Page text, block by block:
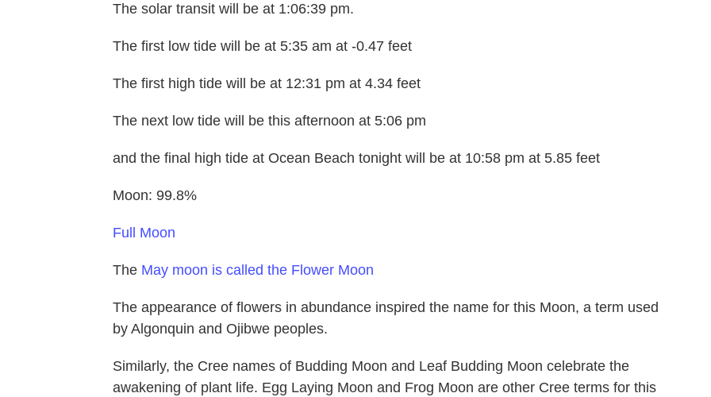
The solar transit will be at 1:06:39 pm.
The first low tide will be at 5:35 am at -0.47 feet
The first high tide will be at 12:31 pm at 4.34 feet
The next low tide will be this afternoon at 5:06 pm
and the final high tide at Ocean Beach tonight will be at 10:58 pm at 5.85 feet
Moon: 99.8%
Full Moon
The May moon is called the Flower Moon
The appearance of flowers in abundance inspired the name for this Moon, a term used
by Algonquin and Ojibwe peoples.
Similarly, the Cree names of Budding Moon and Leaf Budding Moon celebrate the
awakening of plant life. Egg Laying Moon and Frog Moon are other Cree terms for this